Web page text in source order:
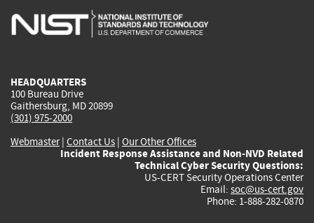
is
is
is
HEADQUARTERS
100 Bureau Drive
Gaithersburg, MD 20899
(301) 975-2000
Webmaster| Contact Us | Our Other Offices
Incident Response Assistance and Non-NVD Related
Technical Cyber Security Questions:
US-CERT Security Operations Center
Email: soc@us-cert.gov
Phone: 1-888-282-0870